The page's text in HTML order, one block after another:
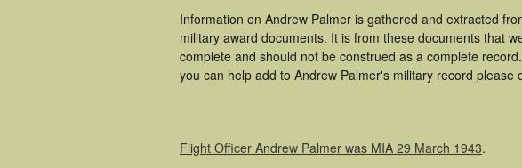
Information on Andrew Palmer is gathered and extracted
military award documents. It is from these documents that
complete and should not be construed as a complete
you can help add to Andrew Palmer's military record please
Flight Officer Andrew Palmer was MIA 29 March 1943.